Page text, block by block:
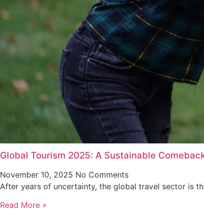
Global Tourism 2025: A Sustainable
November 10, 2025 No Comments
After years of uncertainty, the global travel sector is
Read More »